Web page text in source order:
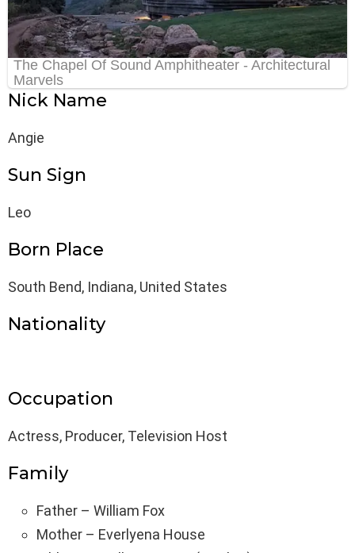
Nick Name
Angie
Sun Sign
Leo
Born Place
South Bend, Indiana, United States
Nationality
Occupation
Actress, Producer, Television Host
Family
Father – William Fox
Mother – Everlyena House